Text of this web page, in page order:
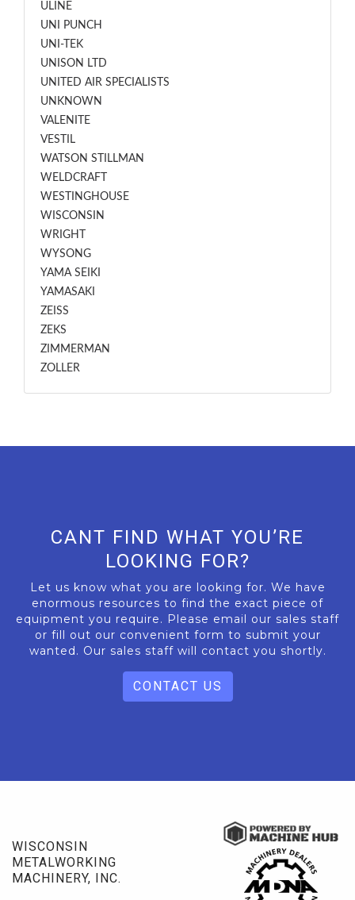
ULINE
UNI PUNCH
UNI-TEK
UNISON LTD
UNITED AIR SPECIALISTS
UNKNOWN
VALENITE
VESTIL
WATSON STILLMAN
WELDCRAFT
WESTINGHOUSE
WISCONSIN
WRIGHT
WYSONG
YAMA SEIKI
YAMASAKI
ZEISS
ZEKS
ZIMMERMAN
ZOLLER
CANT FIND WHAT YOU’RE
LOOKING FOR?
Let us know what you are looking for. We have
enormous resources to find the exact piece of
equipment you require. Please email our sales staff
or fill out our convenient form to submit your
wanted. Our sales staff will contact you shortly.
CONTACT US
WISCONSIN
METALWORKING
MACHINERY, INC.